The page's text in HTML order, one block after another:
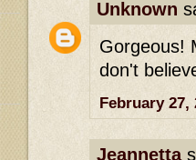
Unknown
Gorgeous!
don't
February 27,
Jeannetta